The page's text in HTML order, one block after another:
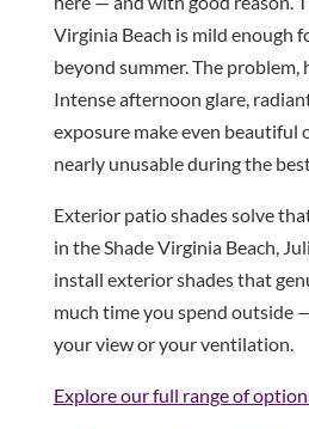
Virginia Beach is mild enough
beyond summer. The problem,
Intense afternoon glare,
exposure make even beautiful
nearly unusable during the
Exterior patio shades solve
in the Shade Virginia Beach,
install exterior shades that
much time you spend outside
your view or your ventilation.
Explore our full range of